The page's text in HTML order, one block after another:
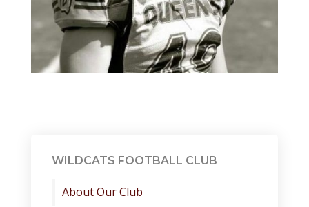
WILDCATS FOOTBALL CLUB
About Our Club